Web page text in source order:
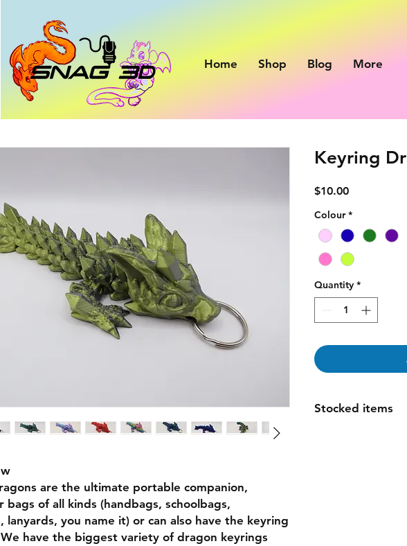
Home Shop Blog More
are the ultimate portable companion,
bags of all kinds (handbags, schoolbags,
lanyards, you name it) or can also have the keyring
have the biggest variety of dragon keyrings
Keyring
$10.00Price
Colour *
Quantity *
Stocked items